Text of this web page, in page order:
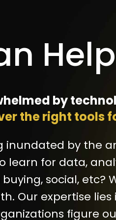
Help
by
the right tools
inundated by the
learn for data,
social, etc?
Our expertise
figure